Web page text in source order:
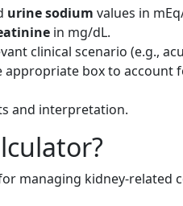
urine sodium values in
in mg/dL.
clinical scenario (e.g.,
box to account
and interpretation.
managing kidney-related